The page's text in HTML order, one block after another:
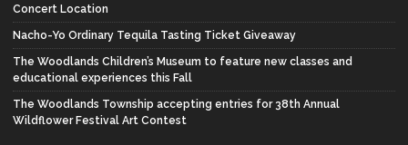
Concert Location
Nacho-Yo Ordinary Tequila Tasting Ticket Giveaway
The Woodlands Children’s Museum to feature new classes and
educational experiences this Fall
The Woodlands Township accepting entries for 38th Annual
Wildflower Festival Art Contest